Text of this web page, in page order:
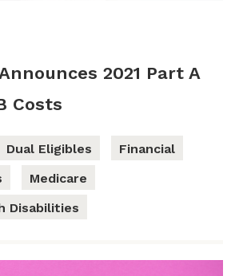
2021 Part A
Costs
Dual Eligibles
Financial
Medicare
Disabilities